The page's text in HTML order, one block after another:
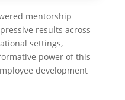
mentorship
results across
settings,
power of this
development